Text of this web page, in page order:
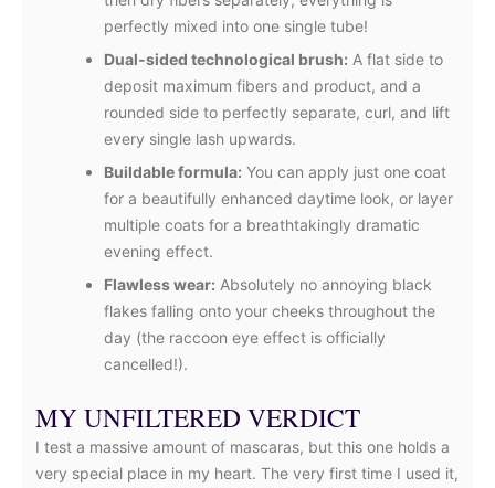
perfectly mixed into one single tube!
Dual-sided technological brush: A flat side to
deposit maximum fibers and product, and a
rounded side to perfectly separate, curl, and lift
every single lash upwards.
Buildable formula: You can apply just one coat
for a beautifully enhanced daytime look, or layer
multiple coats for a breathtakingly dramatic
evening effect.
Flawless wear: Absolutely no annoying black
flakes falling onto your cheeks throughout the
day (the raccoon eye effect is officially
cancelled!).
MY UNFILTERED VERDICT
I test a massive amount of mascaras, but this one holds a
very special place in my heart. The very first time I used it,